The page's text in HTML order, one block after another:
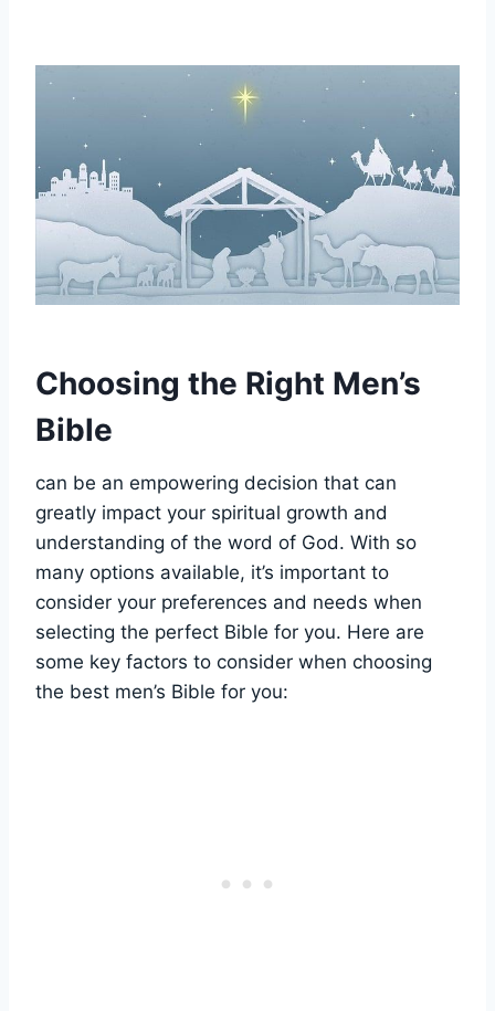
Choosing the Right Men’s
Bible
can⁣ be an empowering ⁤decision that can
greatly impact your spiritual growth and
understanding of⁢ the word of God. With⁤ so
many options​ available, ⁤it’s important to
consider your preferences and⁣ needs⁣ when
selecting the perfect Bible for you. Here are
some key factors to consider​ when ⁤choosing
the best men’s ⁤Bible for you: